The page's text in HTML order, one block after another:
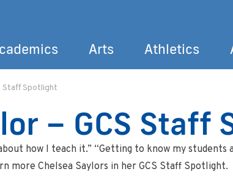
Arts Athletics
Staff Spotlight
– GCS Staff
how I teach it.” “Getting to know my
more Chelsea Saylors in her GCS Staff Spotlight.